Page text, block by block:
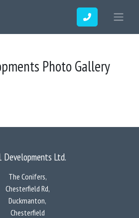
Photo Gallery
Developments Ltd.
The Conifers,
Chesterfield Rd,
Duckmanton,
Chesterfield